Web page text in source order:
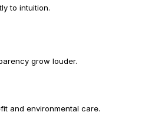
to intuition.
grow louder.
and environmental care.